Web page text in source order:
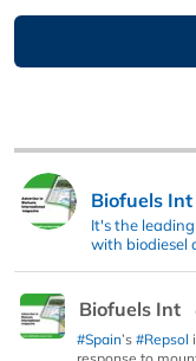
Biofuels Int
It's the
with biodiesel
Biofuels Int
#Spain’s #Repsol